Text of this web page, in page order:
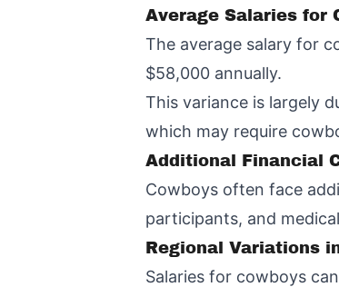
Average Salaries for
The average salary for
$58,000 annually.
This variance is largely
which may require
Additional Financial
Cowboys often face
participants, and
Regional Variations
Salaries for cowboys